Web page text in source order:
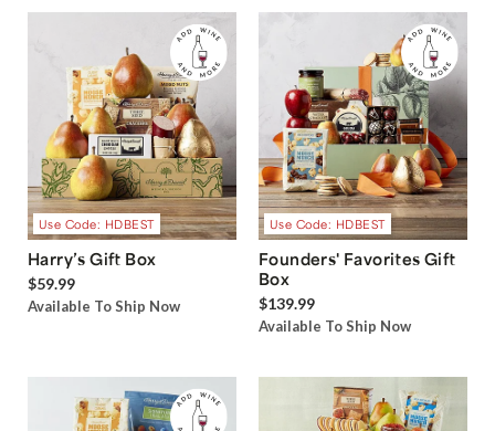
Use Code: HDBEST
Harry’s Gift Box
$59.99
Available To Ship Now
Use Code: HDBEST
Founders' Favorites Gift
Box
$139.99
Available To Ship Now